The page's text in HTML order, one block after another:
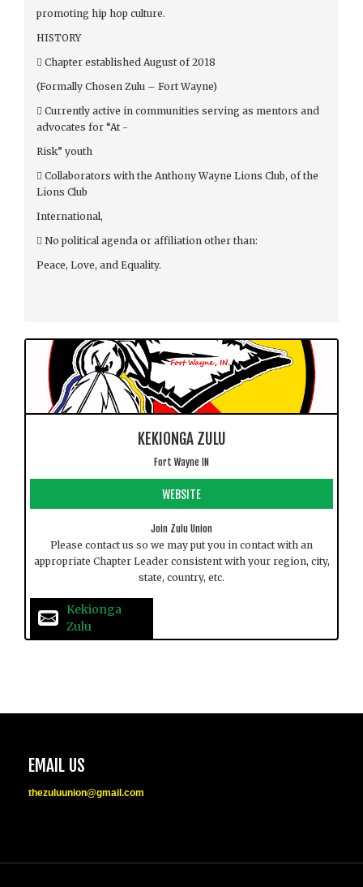
promoting hip hop culture.
HISTORY
 Chapter established August of 2018
(Formally Chosen Zulu – Fort Wayne)
 Currently active in communities serving as mentors and
advocates for “At -
Risk” youth
 Collaborators with the Anthony Wayne Lions Club, of the
Lions Club
International,
 No political agenda or affiliation other than:
Peace, Love, and Equality.
KEKIONGA ZULU
Fort Wayne IN
WEBSITE
Join Zulu Union
Please contact us so we may put you in contact with an
appropriate Chapter Leader consistent with your region, city,
state, country, etc.
Kekionga
Zulu
EMAIL US
thezuluunion@gmail.com